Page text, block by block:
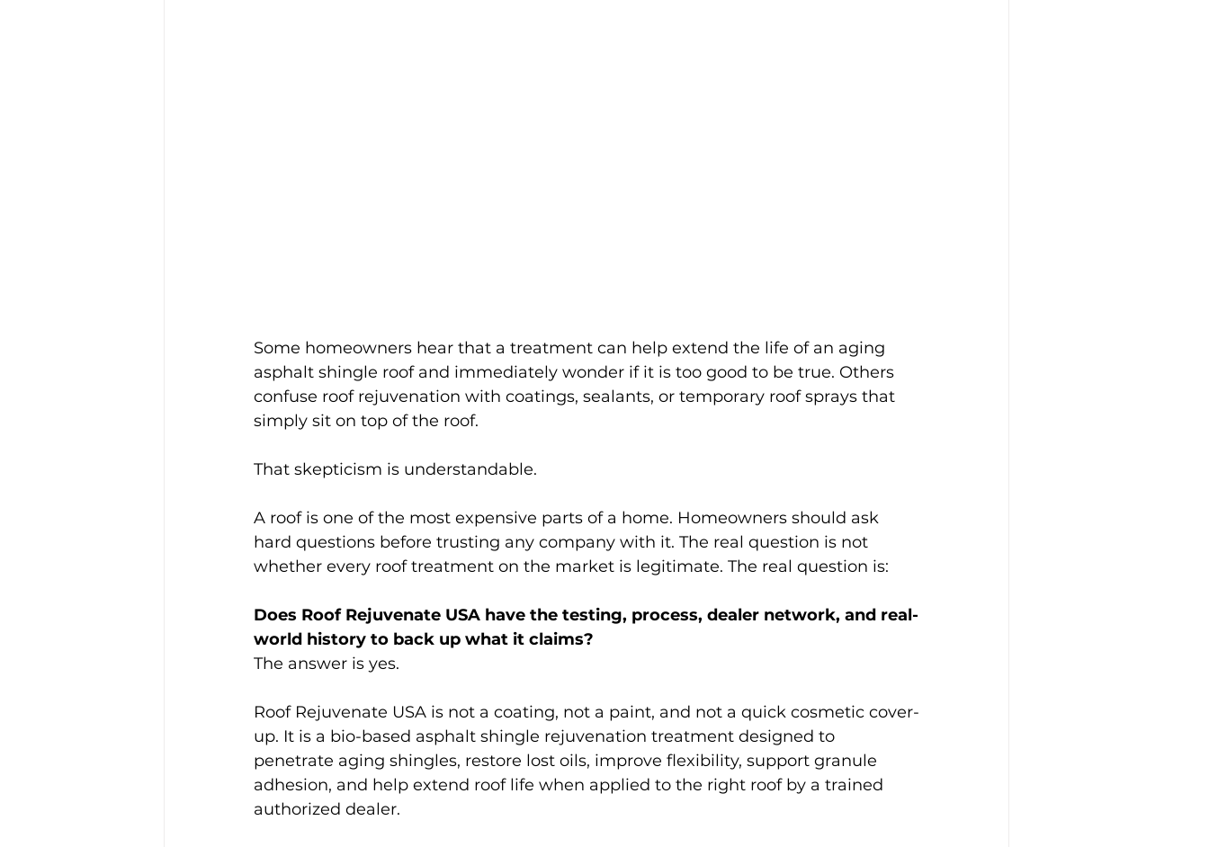
Some homeowners hear that a treatment can help extend the life of an aging
asphalt shingle roof and immediately wonder if it is too good to be true. Others
confuse roof rejuvenation with coatings, sealants, or temporary roof sprays that
simply sit on top of the roof.
That skepticism is understandable.
A roof is one of the most expensive parts of a home. Homeowners should ask
hard questions before trusting any company with it. The real question is not
whether every roof treatment on the market is legitimate. The real question is:
Does Roof Rejuvenate USA have the testing, process, dealer network, and real-
world history to back up what it claims?
The answer is yes.
Roof Rejuvenate USA is not a coating, not a paint, and not a quick cosmetic cover-
up. It is a bio-based asphalt shingle rejuvenation treatment designed to
penetrate aging shingles, restore lost oils, improve flexibility, support granule
adhesion, and help extend roof life when applied to the right roof by a trained
authorized dealer.